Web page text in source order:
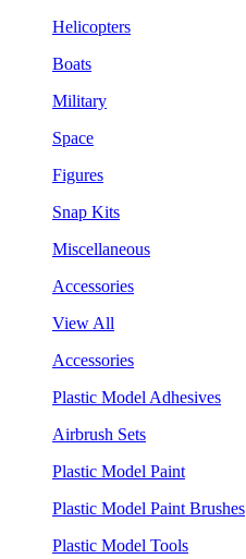
Helicopters
Boats
Military
Space
Figures
Snap Kits
Miscellaneous
Accessories
View All
Accessories
Plastic Model Adhesives
Airbrush Sets
Plastic Model Paint
Plastic Model Paint Brushes
Plastic Model Tools